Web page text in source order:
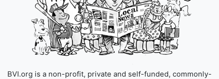
BVI.org is a non-profit, private and self-funded, commonly-